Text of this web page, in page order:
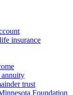
insurance
trust
Foundation